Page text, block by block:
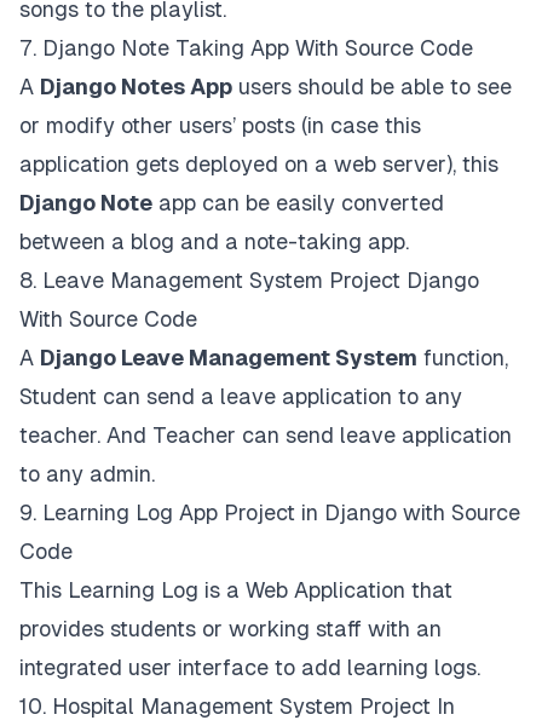
songs to the playlist.
7. Django Note Taking App With Source Code
A Django Notes App users should be able to see
or modify other users’ posts (in case this
application gets deployed on a web server), this
Django Note app can be easily converted
between a blog and a note-taking app.
8. Leave Management System Project Django
With Source Code
A Django Leave Management System function,
Student can send a leave application to any
teacher. And Teacher can send leave application
to any admin.
9. Learning Log App Project in Django with Source
Code
This Learning Log is a Web Application that
provides students or working staff with an
integrated user interface to add learning logs.
10. Hospital Management System Project In